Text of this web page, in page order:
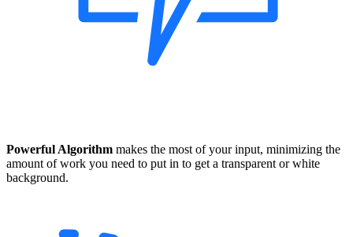
Powerful Algorithm makes the most of your input, minimizing the
amount of work you need to put in to get a transparent or white
background.